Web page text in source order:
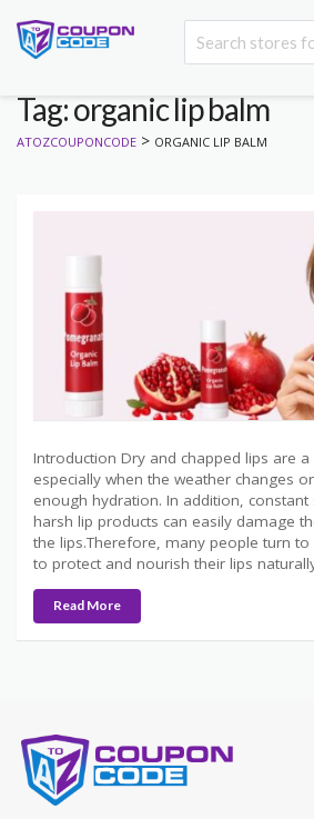
Tag: organic lip balm
ATOZCOUPONCODE > ORGANIC LIP BALM
Introduction Dry and chapped lips are
especially when the weather changes
enough hydration. In addition,
harsh lip products can easily damage
the lips.Therefore, many people turn
to protect and nourish their lips
Read More